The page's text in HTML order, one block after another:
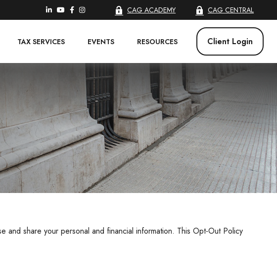
CAG ACADEMY CAG CENTRAL
TAX SERVICES EVENTS RESOURCES Client Login
and share your personal and financial information. This Opt-Out Policy